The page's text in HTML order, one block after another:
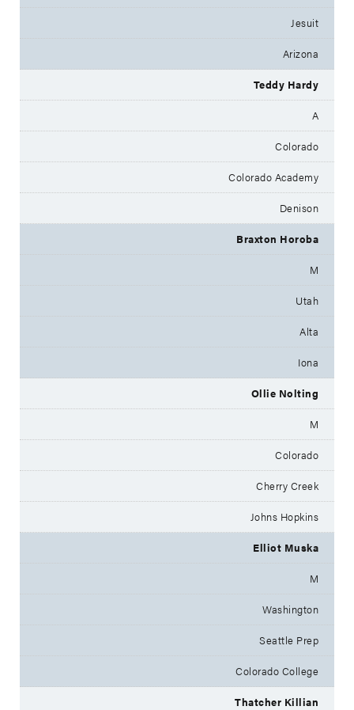
Jesuit
Arizona
Teddy Hardy
A
Colorado
Colorado Academy
Denison
Braxton Horoba
M
Utah
Alta
Iona
Ollie Nolting
M
Colorado
Cherry Creek
Johns Hopkins
Elliot Muska
M
Washington
Seattle Prep
Colorado College
Thatcher Killian